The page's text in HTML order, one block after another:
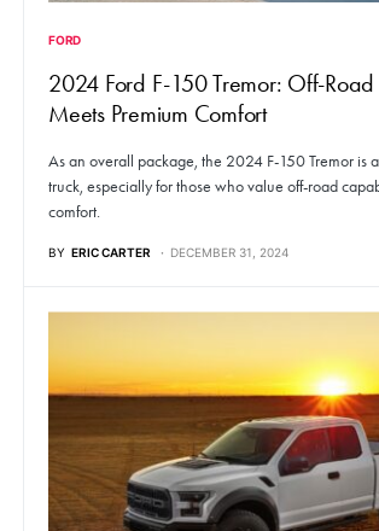
FORD
2024 Ford F-150 Tremor: Off-
Meets Premium Comfort
As an overall package, the 2024 F-150 Tremor is
truck, especially for those who value off-road
comfort.
BY ERIC CARTER DECEMBER 31, 2024